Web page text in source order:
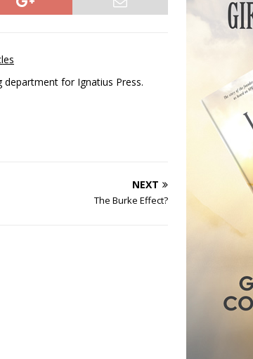
for Ignatius Press.
NEXT
The Burke Effect?